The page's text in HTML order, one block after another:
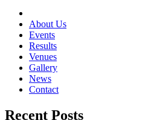
About Us
Events
Results
Venues
Gallery
News
Contact
Recent Posts